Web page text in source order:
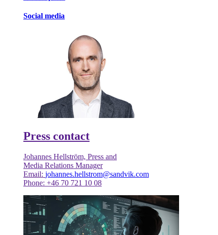
Social media
Press contact
Johannes Hellström, Press and
Media Relations Manager
Email: johannes.hellstrom@sandvik.com
Phone: +46 70 721 10 08